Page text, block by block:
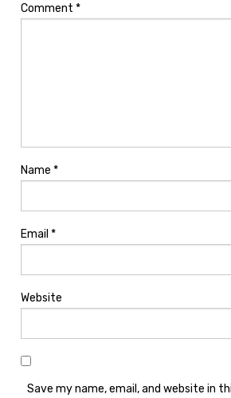
Comment *
Name *
Email *
Website
Save my name, email, and website in